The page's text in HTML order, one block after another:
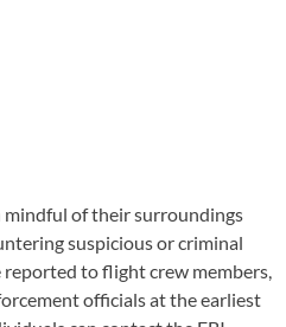
mindful of their surroundings
suspicious or criminal
to flight crew members,
officials at the earliest